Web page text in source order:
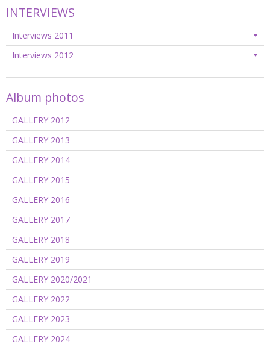
INTERVIEWS
Interviews 2011
Interviews 2012
Album photos
GALLERY 2012
GALLERY 2013
GALLERY 2014
GALLERY 2015
GALLERY 2016
GALLERY 2017
GALLERY 2018
GALLERY 2019
GALLERY 2020/2021
GALLERY 2022
GALLERY 2023
GALLERY 2024